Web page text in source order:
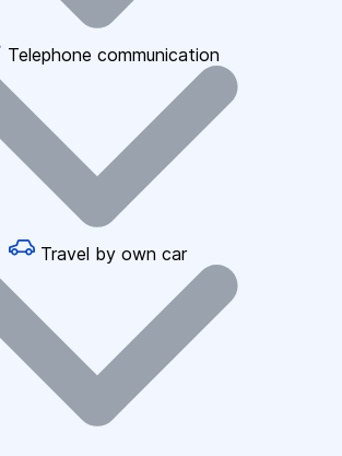
Telephone communication
Travel by own car